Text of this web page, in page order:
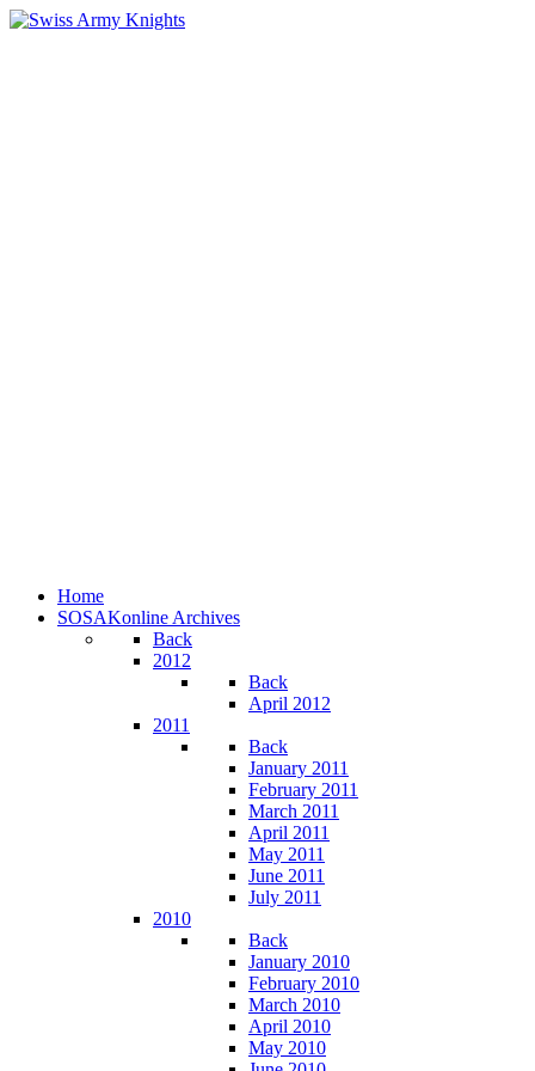
Home
SOSAKonline Archives
Back
2012
Back
April 2012
2011
Back
January 2011
February 2011
March 2011
April 2011
May 2011
June 2011
July 2011
2010
Back
January 2010
February 2010
March 2010
April 2010
May 2010